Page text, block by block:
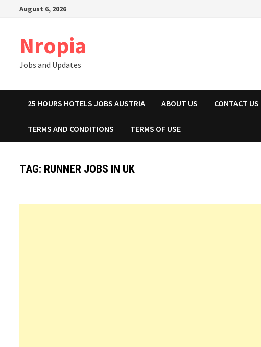
August 6, 2026
Nropia
Jobs and Updates
25 HOURS HOTELS JOBS AUSTRIA ABOUT US CONTACT US
TERMS AND CONDITIONS TERMS OF USE
TAG: RUNNER JOBS IN UK